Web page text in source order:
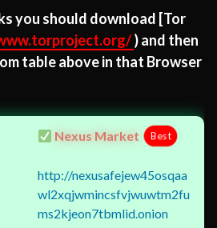
you should download [Tor
) and then
table above in that Browser
Nexus Market Best
http://nexusafejew45osqaa
wl2xqjwmincsfvjwuwtm2fu
ms2kjeon7tbmlid.onion